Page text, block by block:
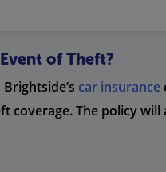
of Theft?
car insurance
coverage. The policy